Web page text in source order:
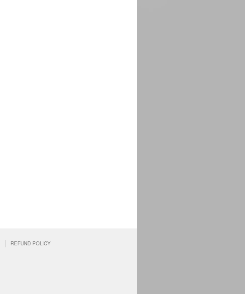
REFUND POLICY